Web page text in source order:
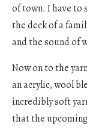
of town. I have to
the deck of a
and the sound of
Now on to the
an acrylic, wool
incredibly soft
that the